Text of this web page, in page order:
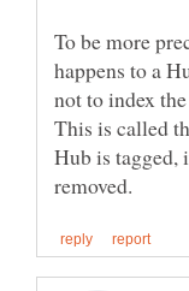
To be more
happens to a
not to index
This is called
Hub is tagged,